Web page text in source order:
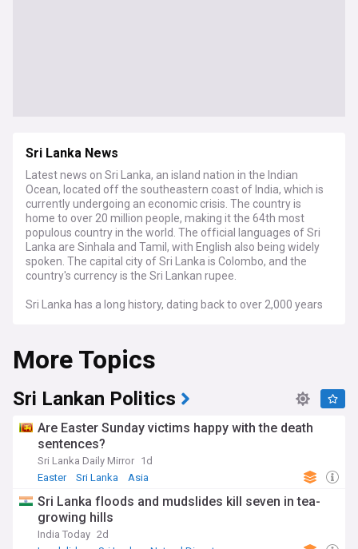
Sri Lanka News
Latest news on Sri Lanka, an island nation in the Indian
Ocean, located off the southeastern coast of India, which is
currently undergoing an economic crisis. The country is
home to over 20 million people, making it the 64th most
populous country in the world. The official languages of Sri
Lanka are Sinhala and Tamil, with English also being widely
spoken. The capital city of Sri Lanka is Colombo, and the
country's currency is the Sri Lankan rupee.
Sri Lanka has a long history, dating back to over 2,000 years
Portuguese, Dutch, and British. Sri Lanka gained
independence from Britain in 1948, and has since been a
republic. The economy of Sri Lanka is based largely on
agriculture, with rice, tea, and coconuts being the main
crops. Tourism is also an important industry, with the
from all over the world.
More Topics
Sri Lankan Politics
Are Easter Sunday victims happy with the death
sentences?
Sri Lanka Daily Mirror 1d
Easter
Sri Lanka Asia
Sri Lanka floods and mudslides kill seven in tea-
growing hills
India Today 2d